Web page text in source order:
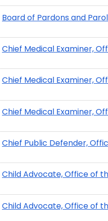
Board of Pardons and
Chief Medical Examiner,
Chief Medical Examiner,
Chief Medical Examiner,
Chief Public Defender,
Child Advocate, Office of
Child Advocate, Office of